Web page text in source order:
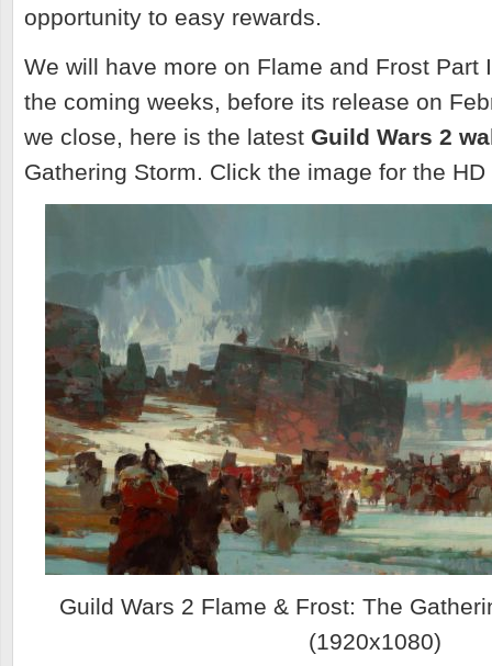
opportunity to easy rewards.
We will have more on Flame and Frost Part
the coming weeks, before its release on
we close, here is the latest Guild Wars 2
Gathering Storm. Click the image for the
Guild Wars 2 Flame & Frost: The
(1920x1080)